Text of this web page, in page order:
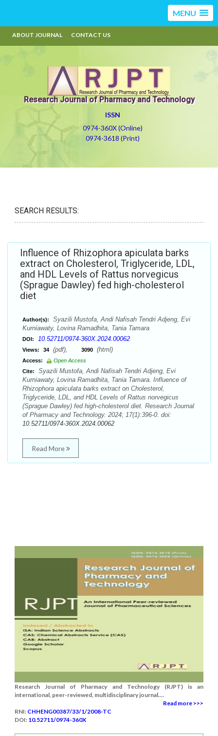
MENU
ABOUT JOURNAL CONTACT US
Research Journal of Pharmacy and Technology
ISSN
0974-360X (Online)
0974-3618 (Print)
SEARCH RESULTS:
Influence of Rhizophora apiculata barks
extract on Cholesterol, Triglyceride, LDL,
and HDL Levels of Rattus norvegicus
(Sprague Dawley) fed high-cholesterol
diet
Author(s):
Syazili Mustofa, Andi Nafisah Tendri Adjeng, Evi
Kurniawaty, Lovina Ramadhita, Tania Tamara
DOI: 10.52711/0974-360X.2024.00062
Views: 34 (pdf), 3090 (html)
Access:
Open Access
Cite:
Syazili Mustofa, Andi Nafisah Tendri Adjeng, Evi
Kurniawaty, Lovina Ramadhita, Tania Tamara. Influence of
Rhizophora apiculata barks extract on Cholesterol,
Triglyceride, LDL, and HDL Levels of Rattus norvegicus
(Sprague Dawley) fed high-cholesterol diet. Research Journal
of Pharmacy and Technology. 2024; 17(1):396-0. doi:
10.52711/0974-360X.2024.00062
Read More
Research Journal of Pharmacy and Technology (RJPT) is an
international, peer-reviewed, multidisciplinary journal....
Read more >>>
RNI: CHHENG00387/33/1/2008-TC
DOI: 10.52711/0974-360X